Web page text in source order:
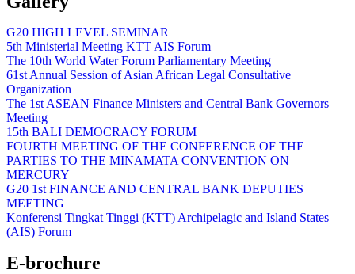
G20 HIGH LEVEL SEMINAR
5th Ministerial Meeting KTT AIS Forum
The 10th World Water Forum Parliamentary Meeting
61st Annual Session of Asian African Legal Consultative
Organization
The 1st ASEAN Finance Ministers and Central Bank Governors
Meeting
15th BALI DEMOCRACY FORUM
FOURTH MEETING OF THE CONFERENCE OF THE
PARTIES TO THE MINAMATA CONVENTION ON
MERCURY
G20 1st FINANCE AND CENTRAL BANK DEPUTIES
MEETING
Konferensi Tingkat Tinggi (KTT) Archipelagic and Island States
(AIS) Forum
E-brochure